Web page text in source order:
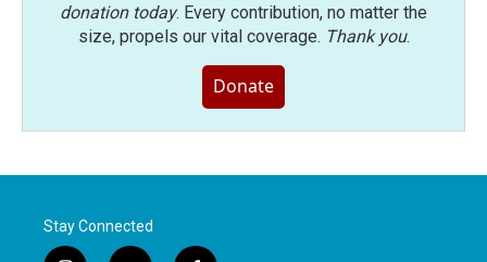
donation today. Every contribution, no matter the
size, propels our vital coverage. Thank you.
Donate
Stay Connected